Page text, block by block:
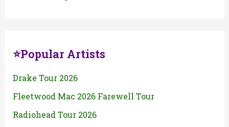
⭐Popular Artists
Drake Tour 2026
Fleetwood Mac 2026 Farewell Tour
Radiohead Tour 2026